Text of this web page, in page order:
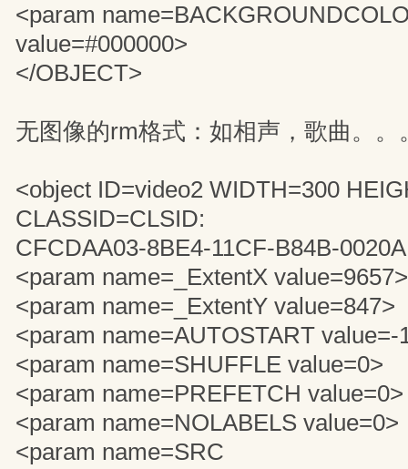
<param
value=#000000>
</OBJECT>
无图像的rm格式：如相声，歌曲。。
<object ID=video2 WIDTH=300
CLASSID=CLSID:
CFCDAA03-8BE4-11CF-B84B-
<param name=_ExtentX value=9657>
<param name=_ExtentY value=847>
<param name=AUTOSTART value=-
<param name=SHUFFLE value=0>
<param name=PREFETCH value=0>
<param name=NOLABELS value=0>
<param name=SRC